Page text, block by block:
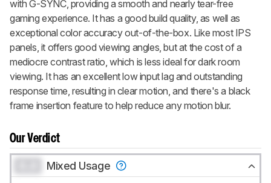
with G-SYNC, providing a smooth and nearly tear-free
gaming experience. It has a good build quality, as well as
exceptional color accuracy out-of-the-box. Like most IPS
panels, it offers good viewing angles, but at the cost of a
mediocre contrast ratio, which is less ideal for dark room
viewing. It has an excellent low input lag and outstanding
response time, resulting in clear motion, and there's a black
frame insertion feature to help reduce any motion blur.
Our Verdict
Mixed Usage